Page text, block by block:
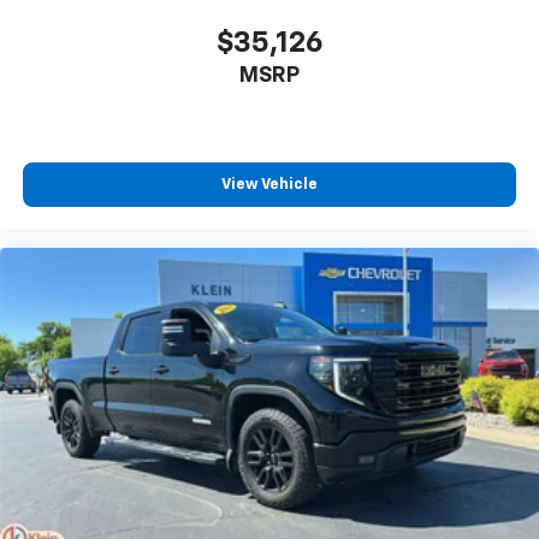
Fuel Economy Est-Combined (MPG): 17
Fuel Economy Est-Combined (MPG): 21
EPA Fuel Economy Est - Hwy (MPG): 21
Gross Traction Battery Capacity (kWh): 0.4
Cold Cranking Amps @ 0° F (Primary): 730
Cold Cranking Amps @ 0° F (2nd): 730
Maximum Alternator Capacity (amps): 220
Base Curb Weight (lbs): 5363
Base Curb Weight (lbs): 5196
$35,126
MSRP
View Vehicle